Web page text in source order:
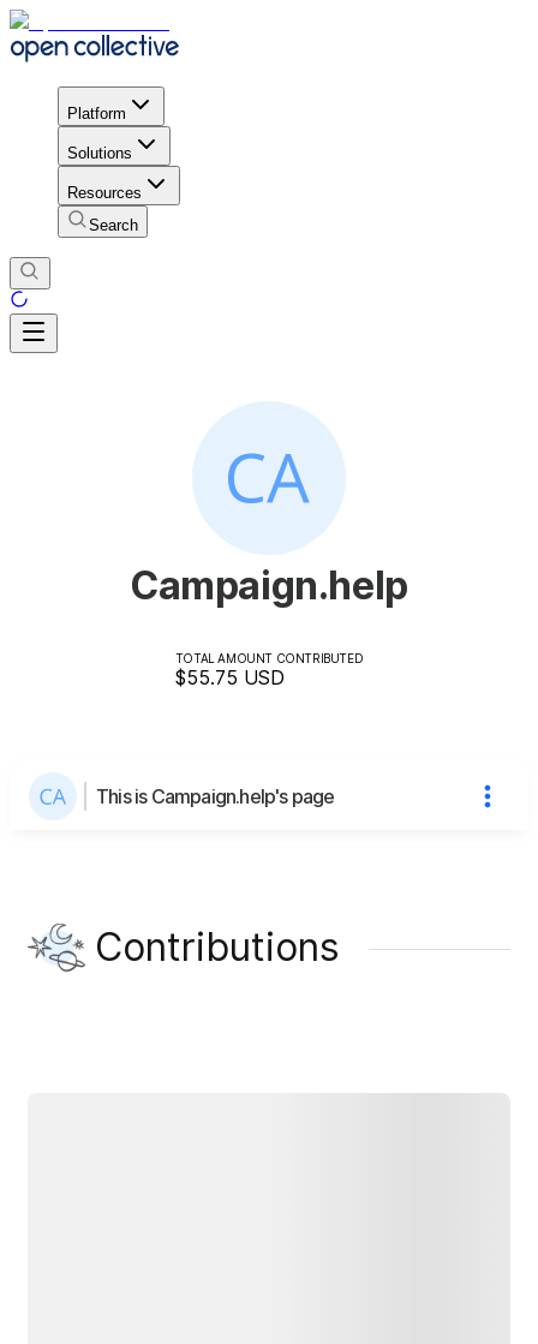
Platform
Solutions
Resources
Search
Campaign.help
TOTAL AMOUNT CONTRIBUTED
$55.75 USD
This is Campaign.help's page
Contributions